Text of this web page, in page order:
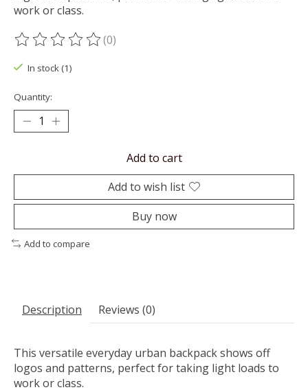
work or class.
The rating of this product is
(0)
In stock (1)
Quantity:
Add to cart
Add to wish list
Buy now
Add to compare
Description Reviews (0)
This versatile everyday urban backpack shows off
logos and patterns, perfect for taking light loads to
work or class.